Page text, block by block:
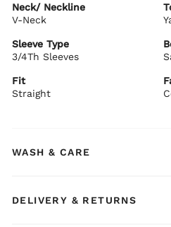
Trendy V-neck with delicate
button accents
Straight-fit silhouette with side
Premium cotton fabric with
Bottom Details:
Matching straight-fit salwar
Relaxed yet stylish fit for all-
gatherings, festive outings, and
Neck/ Neckline
V-Neck
Sleeve Type
3/4Th Sleeves
Fit
Straight
WASH & CARE
DELIVERY & RETURNS